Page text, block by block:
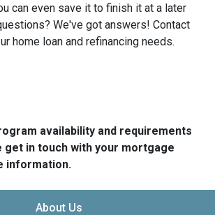
can even save it to finish it at a later
We've got answers! Contact
home loan and refinancing needs.
availability and requirements
get in touch with your mortgage
information.
About Us